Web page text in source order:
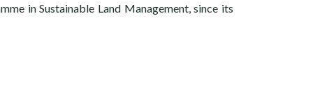
in Sustainable Land Management, since its